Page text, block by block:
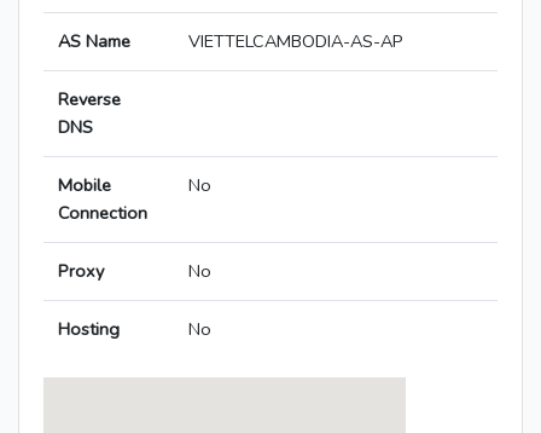
AS Name VIETTELCAMBODIA-AS-AP
Reverse
DNS
Mobile
Connection
No
Proxy No
Hosting No